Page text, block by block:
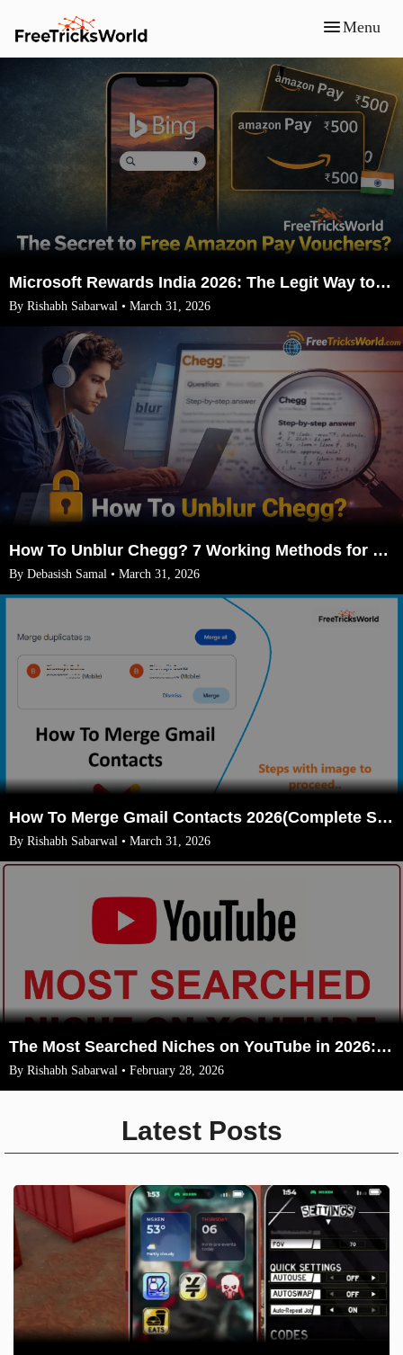
Menu
Microsoft Rewards India 2026: The Legit Way to Earn ₹1500 Amazon Vouchers (No VPN)
By Rishabh Sabarwal • March 31, 2026
How To Unblur Chegg? 7 Working Methods for 2026
By Debasish Samal • March 31, 2026
How To Merge Gmail Contacts 2026(Complete Steps With Image)
By Rishabh Sabarwal • March 31, 2026
The Most Searched Niches on YouTube in 2026: Your Ultimate Guide to High-Traffic Trending Topics
By Rishabh Sabarwal • February 28, 2026
Latest Posts